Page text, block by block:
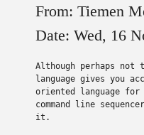
From: Tiemen
Date: Wed, 16
Although perhaps
language gives you
oriented language for
command line
it.